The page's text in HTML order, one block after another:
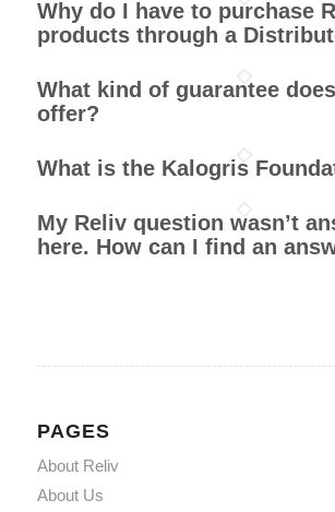
Why do I have to purchase
products through a
What kind of guarantee
offer?
What is the Kalogris
My Reliv question wasn’t
here. How can I find an
PAGES
About Reliv
About Us